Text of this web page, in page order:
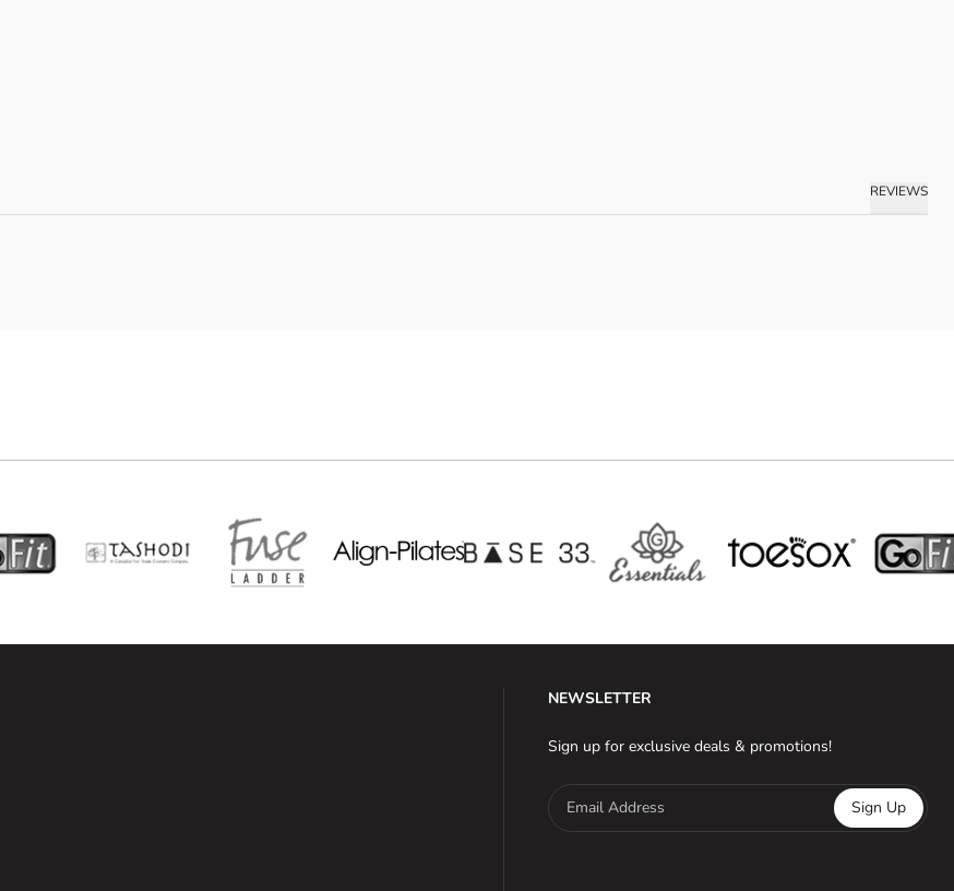
REVIEWS
NEWSLETTER
Sign up for exclusive deals & promotions!
Email Address Sign Up